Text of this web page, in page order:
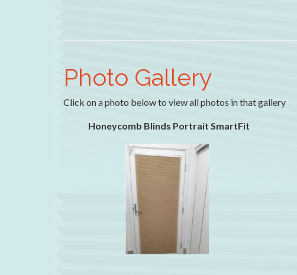
Photo Gallery
Click on a photo below to view all photos in that gallery
Honeycomb Blinds Portrait SmartFit